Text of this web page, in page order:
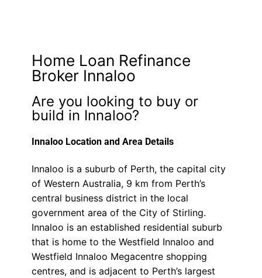
Home Loan Refinance
Broker Innaloo
Are you looking to buy or
build in Innaloo?
Innaloo Location and Area Details
Innaloo is a suburb of Perth, the capital city
of Western Australia, 9 km from Perth’s
central business district in the local
government area of the City of Stirling.
Innaloo is an established residential suburb
that is home to the Westfield Innaloo and
Westfield Innaloo Megacentre shopping
centres, and is adjacent to Perth’s largest